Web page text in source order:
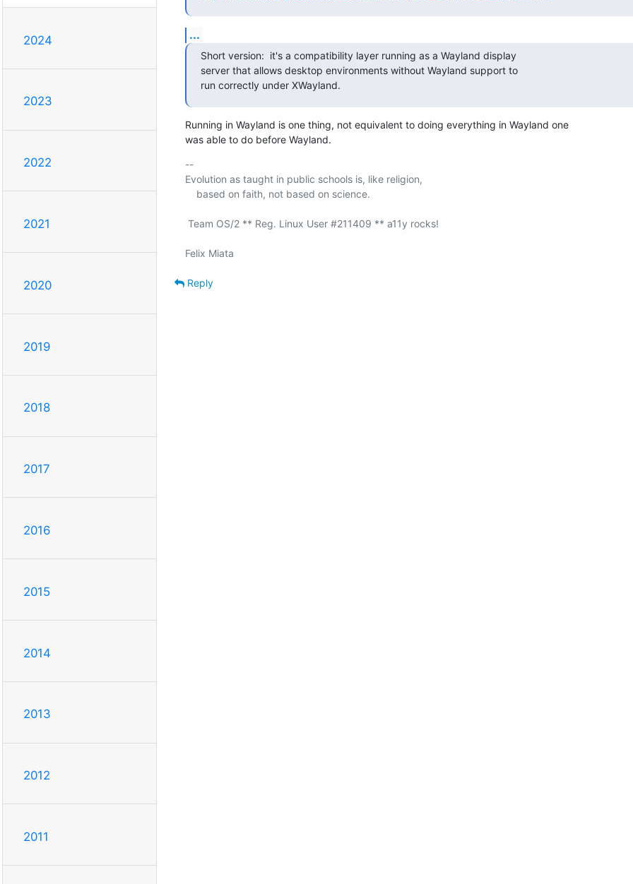
2024
2023
2022
2021
2020
2019
2018
2017
2016
2015
2014
2013
2012
2011
...
Short version:  it's a compatibility layer running as a Wayland display
server that allows desktop environments without Wayland support to
run correctly under XWayland.
Running in Wayland is one thing, not equivalent to doing everything in Wayland one
was able to do before Wayland.
--
Evolution as taught in public schools is, like religion,
Reply